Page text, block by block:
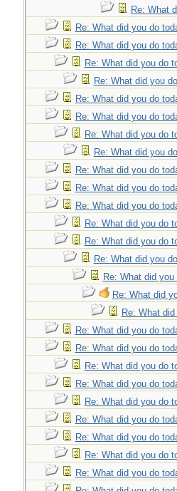
Re: What
Re: What did you do
Re: What did you do
Re: What did you do
Re: What did you
Re: What did you do
Re: What did you do
Re: What did you do
Re: What did you
Re: What did you do
Re: What did you do
Re: What did you do
Re: What did you do
Re: What did you do
Re: What did you
Re: What did
Re: What did
Re: What
Re: What did you do
Re: What did you do
Re: What did you do
Re: What did you do
Re: What did you do
Re: What did you do
Re: What did you do
Re: What did you do
Re: What did you do